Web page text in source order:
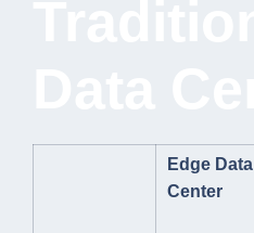
Edge Data
Center